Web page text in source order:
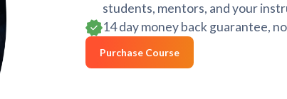
students, mentors, and your
14 day money back guarantee,
Purchase Course